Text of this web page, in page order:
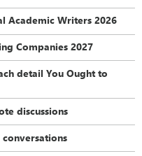
Academic Writers 2026
Companies 2027
detail You Ought to
discussions